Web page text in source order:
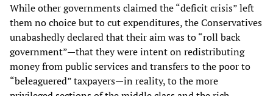
While other governments claimed the “deficit crisis” left
them no choice but to cut expenditures, the Conservatives
unabashedly declared that their aim was to “roll back
government”—that they were intent on redistributing
money from public services and transfers to the poor to
“beleaguered” taxpayers—in reality, to the more